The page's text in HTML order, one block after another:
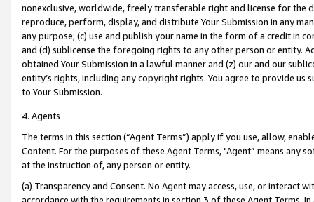
nonexclusive, worldwide, freely transferable right and license for
reproduce, perform, display, and distribute Your Submission in any
any purpose; (c) use and publish your name in the form of a credit in
and (d) sublicense the foregoing rights to any other person or entity.
obtained Your Submission in a lawful manner and (z) our and our
entity’s rights, including any copyright rights. You agree to provide us
to Your Submission.
4. Agents
The terms in this section (“Agent Terms”) apply if you use, allow,
Content. For the purposes of these Agent Terms, "Agent” means
at the instruction of, any person or entity.
(a) Transparency and Consent. No Agent may access, use, or
accordance with the requirements in section 3 of these Agent Terms.